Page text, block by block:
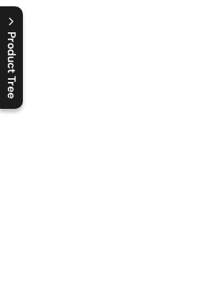
Product Tree
C
l
o
s
e
p
r
o
d
u
c
t
t
r
e
e
m
e
n
O
p
e
n
p
r
o
d
u
c
t
t
r
e
e
m
e
n